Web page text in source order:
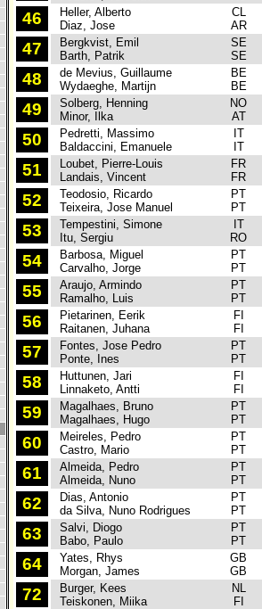
46
Heller, Alberto
Diaz, Jose
CL
AR
47
Bergkvist, Emil
Barth, Patrik
SE
SE
48
de Mevius, Guillaume
Wydaeghe, Martijn
BE
BE
49
Solberg, Henning
Minor, Ilka
NO
AT
50
Pedretti, Massimo
Baldaccini, Emanuele
IT
IT
51
Loubet, Pierre-Louis
Landais, Vincent
FR
FR
52
Teodosio, Ricardo
Teixeira, Jose Manuel
PT
PT
53
Tempestini, Simone
Itu, Sergiu
IT
RO
54
Barbosa, Miguel
Carvalho, Jorge
PT
PT
55
Araujo, Armindo
Ramalho, Luis
PT
PT
56
Pietarinen, Eerik
Raitanen, Juhana
FI
FI
57
Fontes, Jose Pedro
Ponte, Ines
PT
PT
58
Huttunen, Jari
Linnaketo, Antti
FI
FI
59
Magalhaes, Bruno
Magalhaes, Hugo
PT
PT
60
Meireles, Pedro
Castro, Mario
PT
PT
61
Almeida, Pedro
Almeida, Nuno
PT
PT
62
Dias, Antonio
da Silva, Nuno Rodrigues
PT
PT
63
Salvi, Diogo
Babo, Paulo
PT
PT
64
Yates, Rhys
Morgan, James
GB
GB
72
Burger, Kees
Teiskonen, Miika
NL
FI